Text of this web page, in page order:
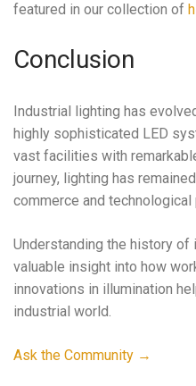
featured in our collection of
Conclusion
Industrial lighting has
highly sophisticated LED
vast facilities with
journey, lighting has
commerce and technological
Understanding the history
valuable insight into how
innovations in illumination
industrial world.
Ask the Community →